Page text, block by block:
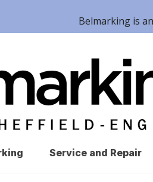
Belmarking is an
Service and Repair